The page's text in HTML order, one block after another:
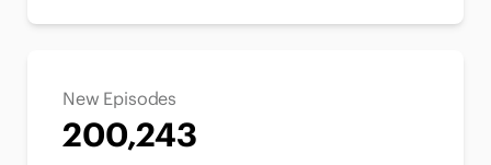
New Episodes
200,243